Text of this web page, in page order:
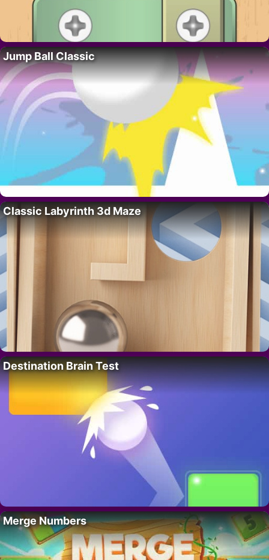
Jump Ball Classic
Classic Labyrinth 3d Maze
Destination Brain Test
Merge Numbers